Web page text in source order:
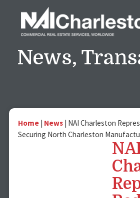
News,
Home News NAI Charleston
Securing North Charleston